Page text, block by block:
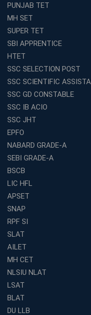
Effective
Preparation
Franchise Education
Entrepreneurs
Exploring the
Franchises in India
Why IBPS PO
for Banking Aspirants
Why Choosing the
to Success
Franchise Education
in India
SSC CGL Coaching
Offline Classes
Avision Institute: Your
Preparation
Find the Best Banking
The Definitive
RRB Exam
Weak in Quantitative
Academy's Method is
What Makes RRB
Traits)
Is Joining a Top SSC
PUNJAB TET
MH SET
SUPER TET
SBI APPRENTICE
HTET
SSC SELECTION POST
SSC SCIENTIFIC
SSC GD CONSTABLE
SSC IB ACIO
SSC JHT
EPFO
NABARD GRADE-A
SEBI GRADE-A
BSCB
LIC HFL
APSET
SNAP
RPF SI
SLAT
AILET
MH CET
NLSIU NLAT
LSAT
BLAT
DU LLB